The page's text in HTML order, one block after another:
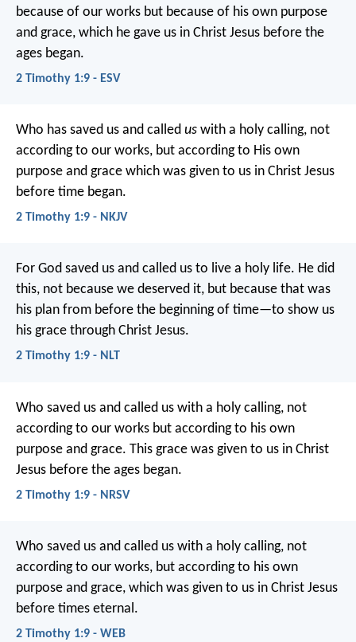
because of our works but because of his own purpose
and grace, which he gave us in Christ Jesus before the
ages began.
2 Timothy 1:9 - ESV
Who has saved us and called us with a holy calling, not
according to our works, but according to His own
purpose and grace which was given to us in Christ Jesus
before time began.
2 Timothy 1:9 - NKJV
For God saved us and called us to live a holy life. He did
this, not because we deserved it, but because that was
his plan from before the beginning of time—to show us
his grace through Christ Jesus.
2 Timothy 1:9 - NLT
Who saved us and called us with a holy calling, not
according to our works but according to his own
purpose and grace. This grace was given to us in Christ
Jesus before the ages began.
2 Timothy 1:9 - NRSV
Who saved us and called us with a holy calling, not
according to our works, but according to his own
purpose and grace, which was given to us in Christ Jesus
before times eternal.
2 Timothy 1:9 - WEB